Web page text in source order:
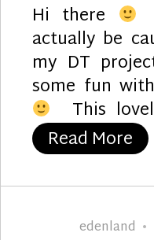
Hi there
actually be
my DT
some fun
This
Read More
Author
edenland